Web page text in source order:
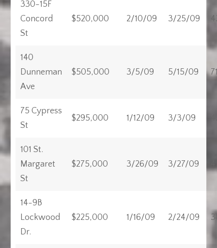
330-15F
Concord
St
$520,000 2/10/09 3/25/09
140
Dunneman
Ave
$505,000 3/5/09 5/15/09
75 Cypress
St
$295,000 1/12/09 3/3/09
101 St.
Margaret
St
$275,000 3/26/09 3/27/09
14-9B
Lockwood
Dr.
$225,000 1/16/09 2/24/09